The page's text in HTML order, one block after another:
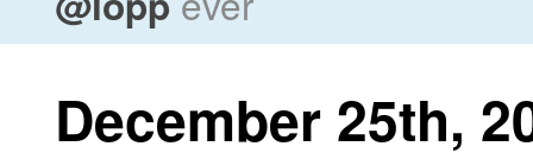
December 25th,